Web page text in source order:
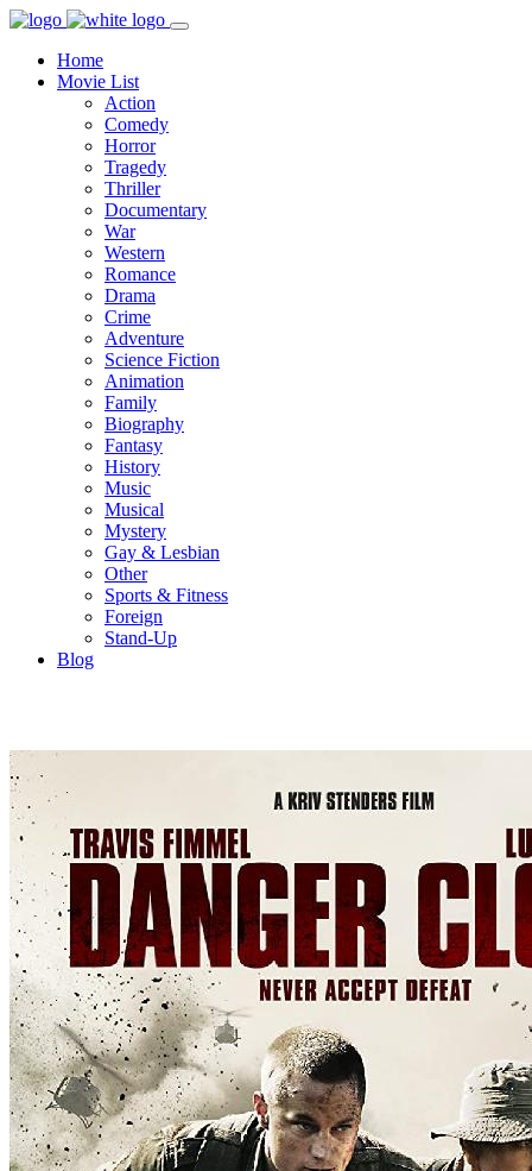
Home
Movie List
Action
Comedy
Horror
Tragedy
Thriller
Documentary
War
Western
Romance
Drama
Crime
Adventure
Science Fiction
Animation
Family
Biography
Fantasy
History
Music
Musical
Mystery
Gay & Lesbian
Other
Sports & Fitness
Foreign
Stand-Up
Blog